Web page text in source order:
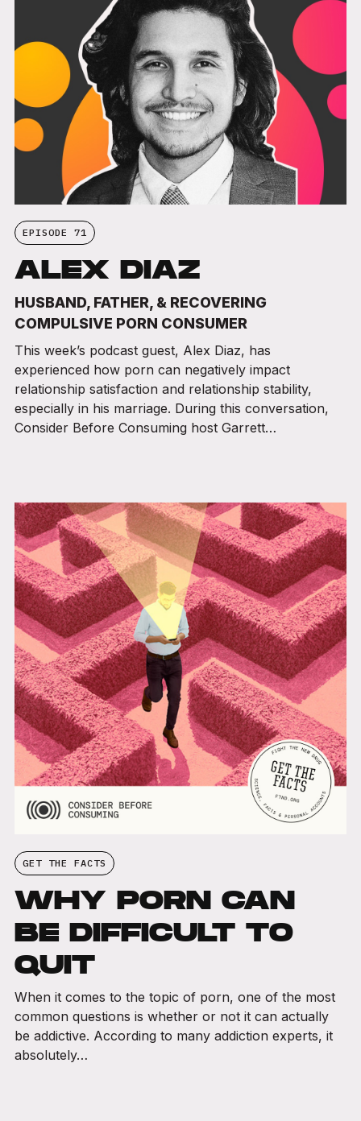
EPISODE 71
ALEX DIAZ
HUSBAND, FATHER, & RECOVERING
COMPULSIVE PORN CONSUMER
This week’s podcast guest, Alex Diaz, has
experienced how porn can negatively impact
relationship satisfaction and relationship stability,
especially in his marriage. During this conversation,
Consider Before Consuming host Garrett…
GET THE FACTS
WHY PORN CAN
BE DIFFICULT TO
QUIT
When it comes to the topic of porn, one of the most
common questions is whether or not it can actually
be addictive. According to many addiction experts, it
absolutely…